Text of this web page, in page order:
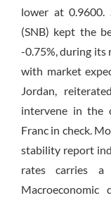
lower at 0.9600.
(SNB) kept the
-0.75%, during its
with market
Jordan,
intervene in the
Franc in check.
stability report
rates carries